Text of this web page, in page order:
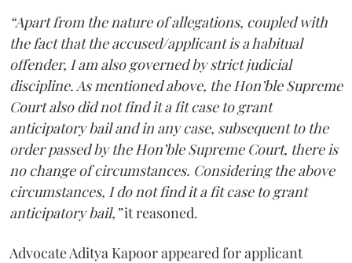
“Apart from the nature of allegations, coupled with
the fact that the accused/applicant is a habitual
offender, I am also governed by strict judicial
discipline. As mentioned above, the Hon’ble Supreme
Court also did not find it a fit case to grant
anticipatory bail and in any case, subsequent to the
order passed by the Hon’ble Supreme Court, there is
no change of circumstances. Considering the above
circumstances, I do not find it a fit case to grant
anticipatory bail,”it reasoned.
Advocate Aditya Kapoor appeared for applicant